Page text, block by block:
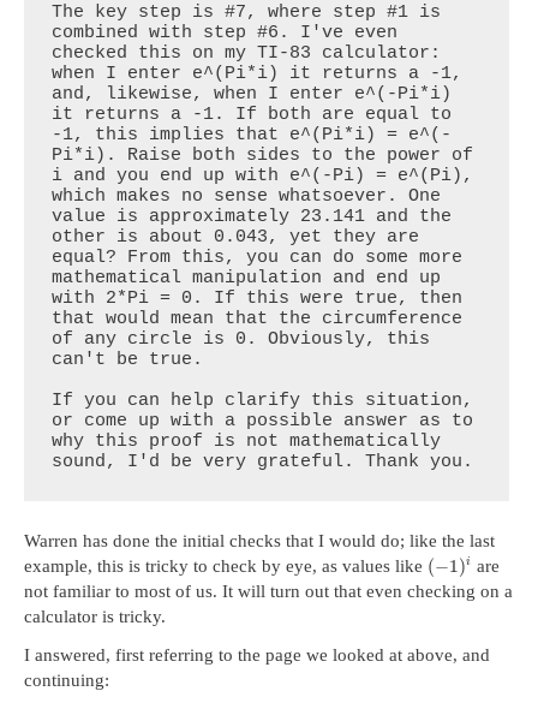
The key step is #7, where step #1 is
combined with step #6. I've even
checked this on my TI-83 calculator:
when I enter e^(Pi*i) it returns a -1,
and, likewise, when I enter e^(-Pi*i)
it returns a -1. If both are equal to
-1, this implies that e^(Pi*i) = e^(-
Pi*i). Raise both sides to the power of
i and you end up with e^(-Pi) = e^(Pi),
which makes no sense whatsoever. One
value is approximately 23.141 and the
other is about 0.043, yet they are
equal? From this, you can do some more
mathematical manipulation and end up
with 2*Pi = 0. If this were true, then
that would mean that the circumference
of any circle is 0. Obviously, this
can't be true.
If you can help clarify this situation,
or come up with a possible answer as to
why this proof is not mathematically
sound, I'd be very grateful. Thank you.
Warren has done the initial checks that I would do; like the last
example, this is tricky to check by eye, as values like (−1)i are
not familiar to most of us. It will turn out that even checking on a
calculator is tricky.
I answered, first referring to the page we looked at above, and
continuing: